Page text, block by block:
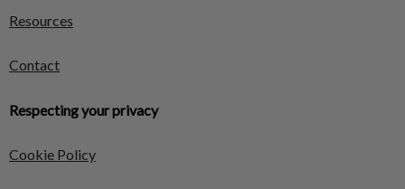
Resources
Contact
Respecting your privacy
Cookie Policy